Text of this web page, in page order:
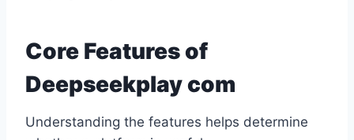
Core Features of
Deepseekplay com
Understanding the features helps determine